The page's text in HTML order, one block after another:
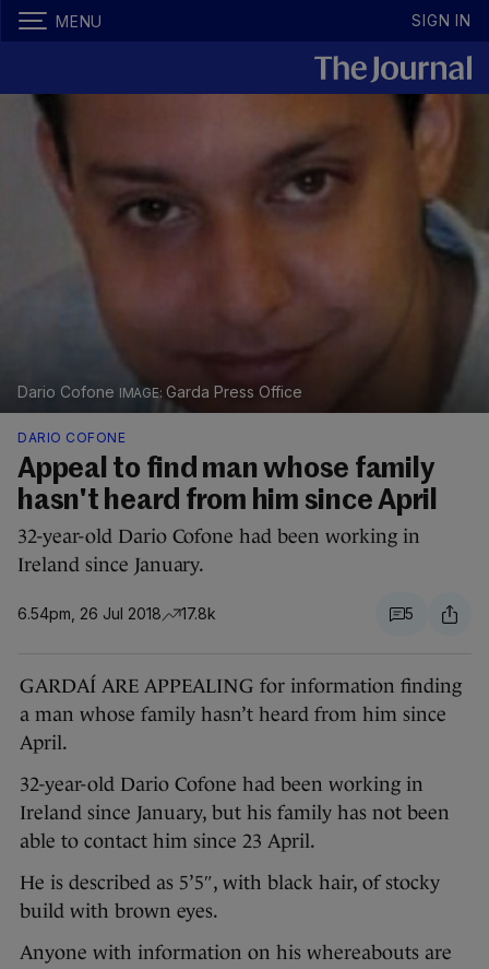
MENU SIGN IN
Dario Cofone Garda Press Office
DARIO COFONE
Appeal to find man whose family
hasn't heard from him since April
32-year-old Dario Cofone had been working in
Ireland since January.
6.54pm, 26 Jul 2018 17.8k 5
GARDAÍ ARE APPEALING for information finding
a man whose family hasn’t heard from him since
April.
32-year-old Dario Cofone had been working in
Ireland since January, but his family has not been
able to contact him since 23 April.
He is described as 5’5″, with black hair, of stocky
build with brown eyes.
Anyone with information on his whereabouts are